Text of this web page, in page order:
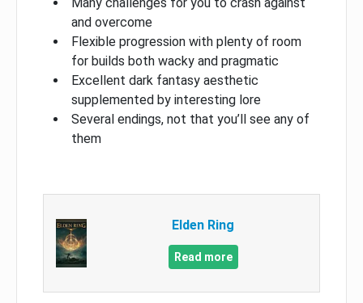
Many challenges for you to crash against
and overcome
Flexible progression with plenty of room
for builds both wacky and pragmatic
Excellent dark fantasy aesthetic
supplemented by interesting lore
Several endings, not that you’ll see any of
them
Elden Ring
Read more